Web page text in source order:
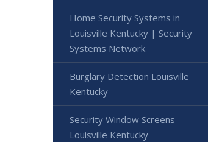
Home Security Systems in
Louisville Kentucky | Security
Systems Network
Burglary Detection Louisville
Kentucky
Security Window Screens
Louisville Kentucky